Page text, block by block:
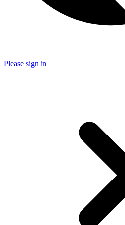
Please sign in